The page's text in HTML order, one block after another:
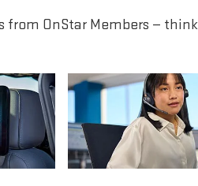
from OnStar Members —